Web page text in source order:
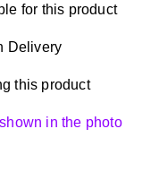
for this product
Delivery
this product
in the photo